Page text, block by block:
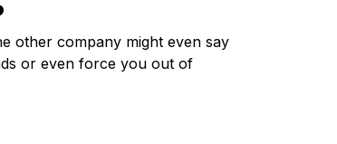
other company might even say
or even force you out of